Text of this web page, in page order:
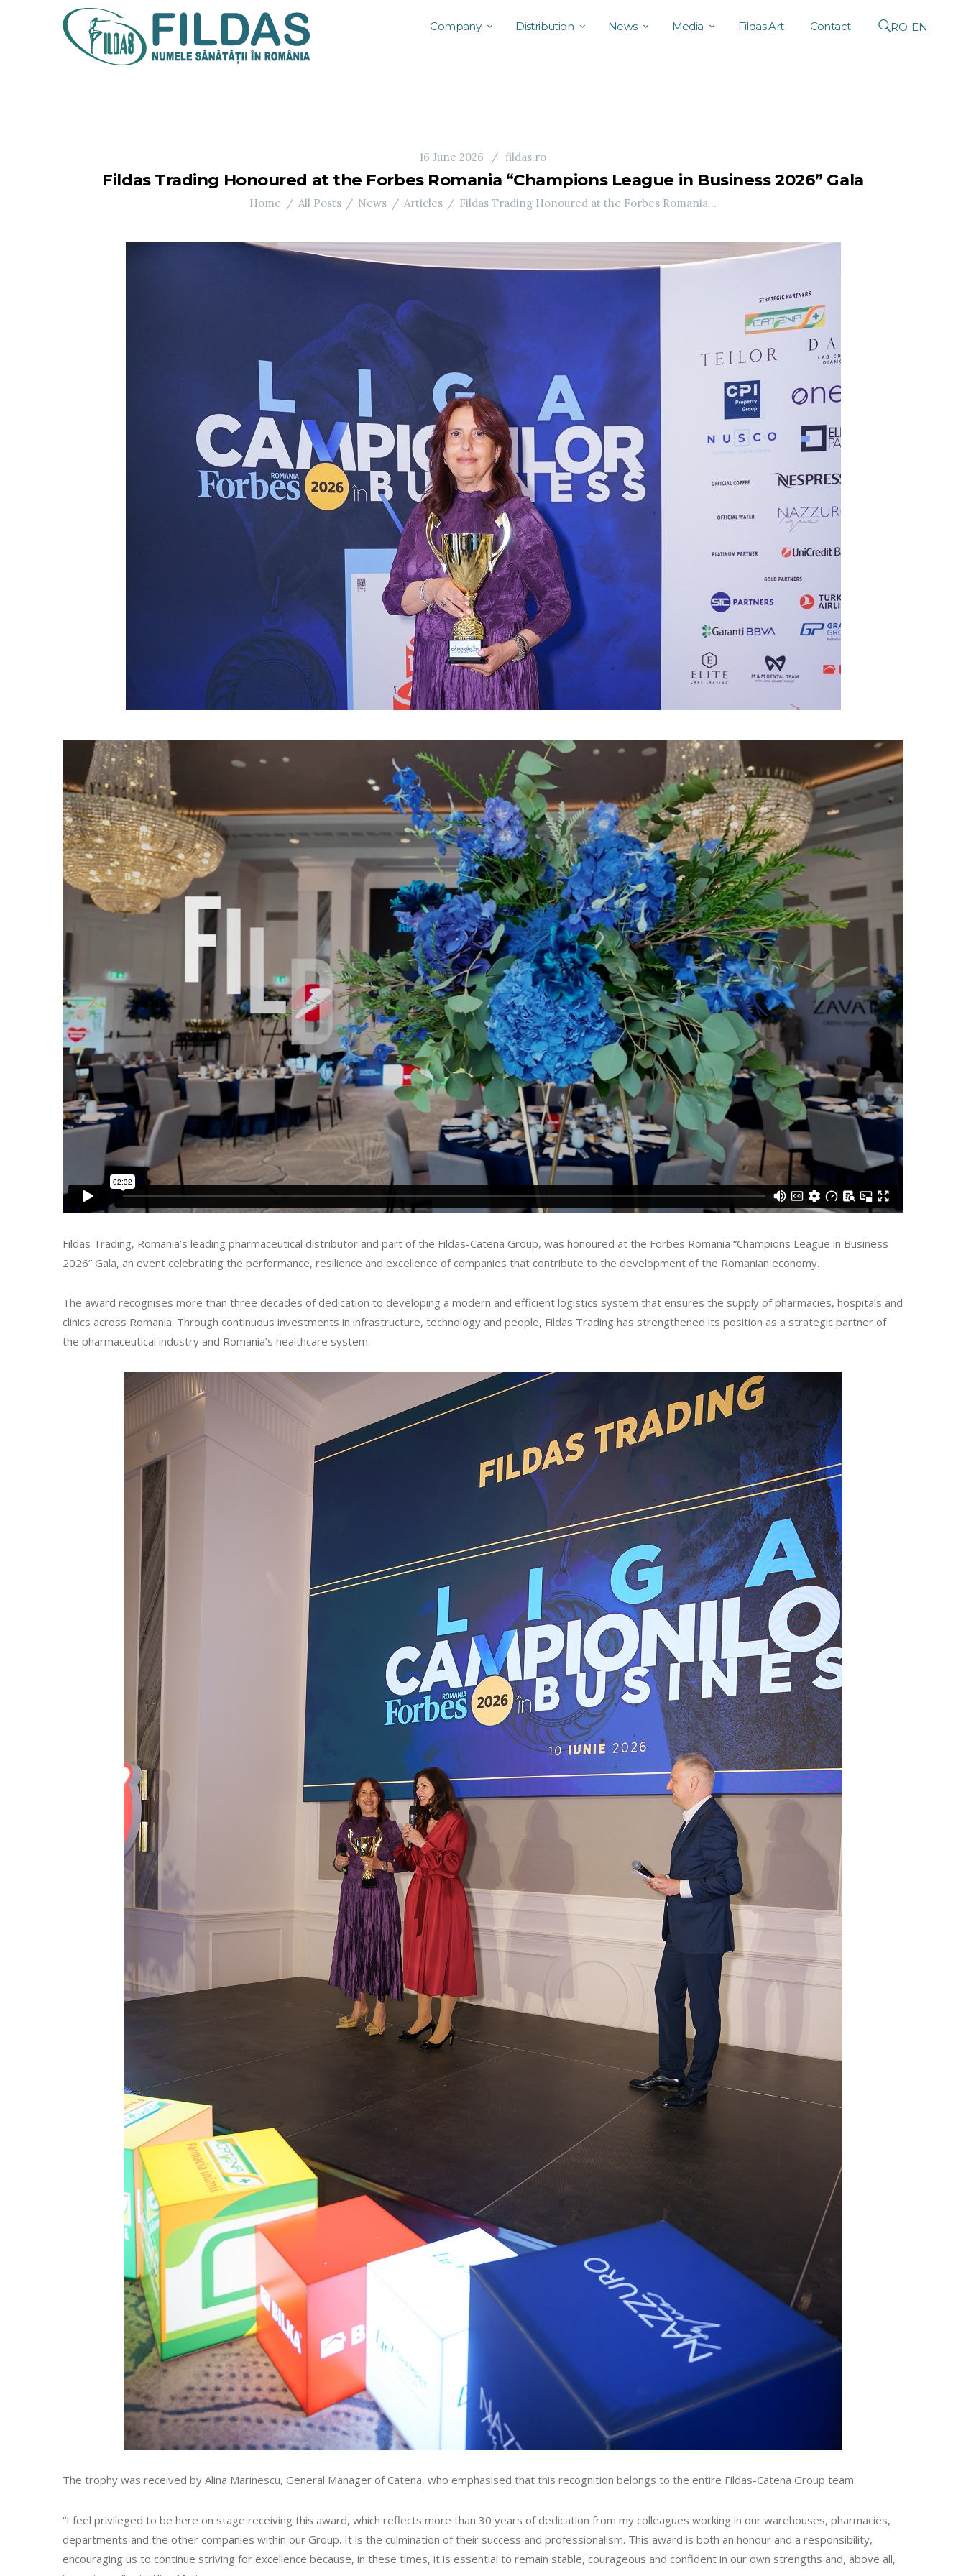
Company Distribution News Media Fildas Art Contact RO EN
16 June 2026 fildas.ro
Fildas Trading Honoured at the Forbes Romania “Champions League in Business 2026” Gala
Home All Posts News Articles Fildas Trading Honoured at the Forbes Romania...
Fildas Trading, Romania’s leading pharmaceutical distributor and part of the Fildas-Catena Group, was honoured at the Forbes Romania “Champions League in Business
2026” Gala, an event celebrating the performance, resilience and excellence of companies that contribute to the development of the Romanian economy.
The award recognises more than three decades of dedication to developing a modern and efficient logistics system that ensures the supply of pharmacies, hospitals and
clinics across Romania. Through continuous investments in infrastructure, technology and people, Fildas Trading has strengthened its position as a strategic partner of
the pharmaceutical industry and Romania’s healthcare system.
The trophy was received by Alina Marinescu, General Manager of Catena, who emphasised that this recognition belongs to the entire Fildas-Catena Group team.
“I feel privileged to be here on stage receiving this award, which reflects more than 30 years of dedication from my colleagues working in our warehouses, pharmacies,
departments and the other companies within our Group. It is the culmination of their success and professionalism. This award is both an honour and a responsibility,
encouraging us to continue striving for excellence because, in these times, it is essential to remain stable, courageous and confident in our own strengths and, above all,